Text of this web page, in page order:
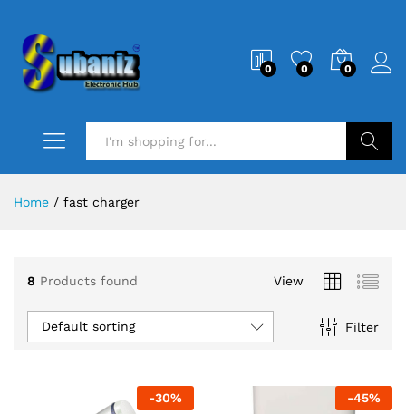
0 0 0
Home / fast charger
8 Products found View
Filter
Default sorting
-30% -45%